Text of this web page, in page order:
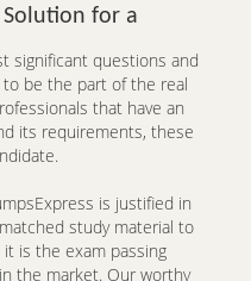
Solution for a
significant questions and
be the part of the real
that have an
its requirements, these
is justified in
study material to
is the exam passing
the market. Our worthy